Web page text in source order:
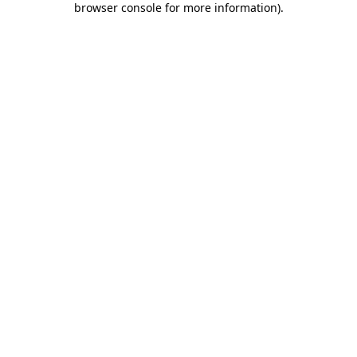
browser console for more information).